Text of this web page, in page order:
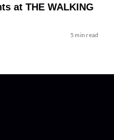
at THE WALKING
5 min read